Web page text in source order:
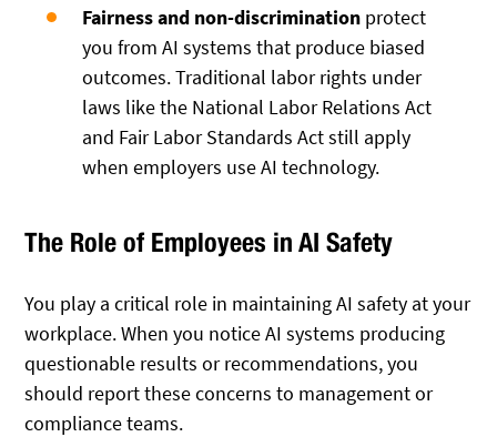
Fairness and non-discrimination protect
you from AI systems that produce biased
outcomes. Traditional labor rights under
laws like the National Labor Relations Act
and Fair Labor Standards Act still apply
when employers use AI technology.
The Role of Employees in AI Safety
You play a critical role in maintaining AI safety at your
workplace. When you notice AI systems producing
questionable results or recommendations, you
should report these concerns to management or
compliance teams.